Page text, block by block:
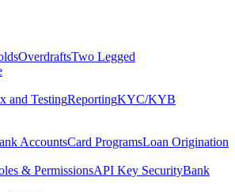
OverdraftsTwo Legged
and TestingReportingKYC/KYB
AccountsCard ProgramsLoan Origination
& PermissionsAPI Key SecurityBank